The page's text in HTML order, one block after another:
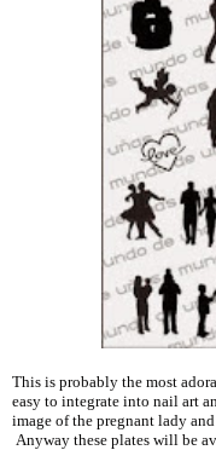
This is probably the most
easy to integrate into nail art
image of the pregnant lady
Anyway these plates will be